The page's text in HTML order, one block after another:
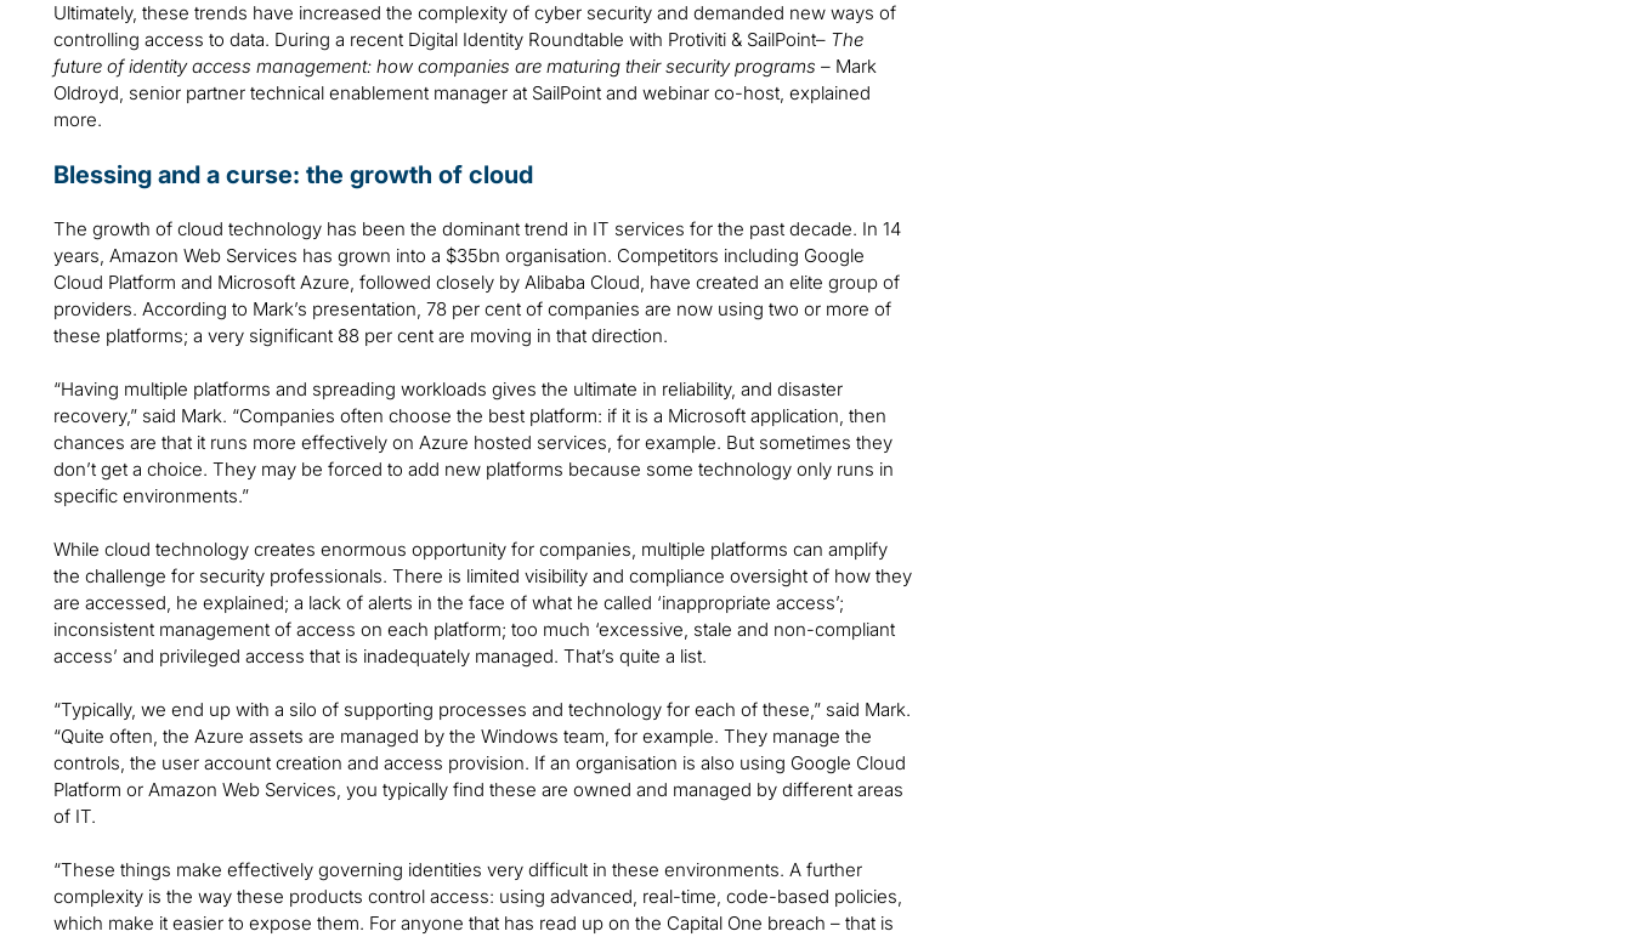
Ultimately, these trends have increased the complexity of cyber security and demanded new ways of
controlling access to data. During a recent Digital Identity Roundtable with Protiviti & SailPoint– The
future of identity access management: how companies are maturing their security programs – Mark
Oldroyd, senior partner technical enablement manager at SailPoint and webinar co-host, explained
more.
Blessing and a curse: the growth of cloud
The growth of cloud technology has been the dominant trend in IT services for the past decade. In 14
years, Amazon Web Services has grown into a $35bn organisation. Competitors including Google
Cloud Platform and Microsoft Azure, followed closely by Alibaba Cloud, have created an elite group of
providers. According to Mark’s presentation, 78 per cent of companies are now using two or more of
these platforms; a very significant 88 per cent are moving in that direction.
“Having multiple platforms and spreading workloads gives the ultimate in reliability, and disaster
recovery,” said Mark. “Companies often choose the best platform: if it is a Microsoft application, then
chances are that it runs more effectively on Azure hosted services, for example. But sometimes they
don’t get a choice. They may be forced to add new platforms because some technology only runs in
specific environments.”
While cloud technology creates enormous opportunity for companies, multiple platforms can amplify
the challenge for security professionals. There is limited visibility and compliance oversight of how they
are accessed, he explained; a lack of alerts in the face of what he called ‘inappropriate access’;
inconsistent management of access on each platform; too much ‘excessive, stale and non-compliant
access’ and privileged access that is inadequately managed. That’s quite a list.
“Typically, we end up with a silo of supporting processes and technology for each of these,” said Mark.
“Quite often, the Azure assets are managed by the Windows team, for example. They manage the
controls, the user account creation and access provision. If an organisation is also using Google Cloud
Platform or Amazon Web Services, you typically find these are owned and managed by different areas
of IT.
“These things make effectively governing identities very difficult in these environments. A further
complexity is the way these products control access: using advanced, real-time, code-based policies,
which make it easier to expose them. For anyone that has read up on the Capital One breach – that is